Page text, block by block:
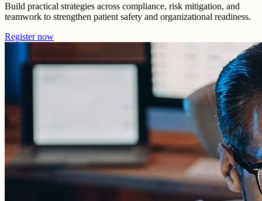
Build practical strategies across compliance, risk mitigation, and
teamwork to strengthen patient safety and organizational readiness.
Register now